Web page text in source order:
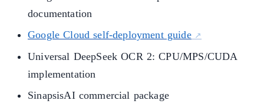
documentation
Google Cloud self-deployment guide
Universal DeepSeek OCR 2: CPU/MPS/CUDA
implementation
SinapsisAI commercial package